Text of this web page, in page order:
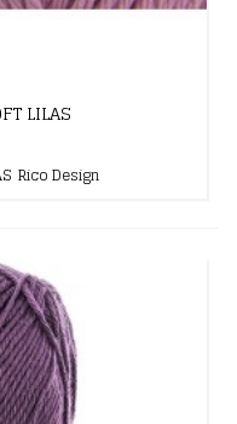
LILAS
Rico Design